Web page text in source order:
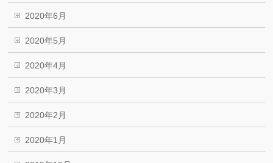
2020年6月
2020年5月
2020年4月
2020年3月
2020年2月
2020年1月